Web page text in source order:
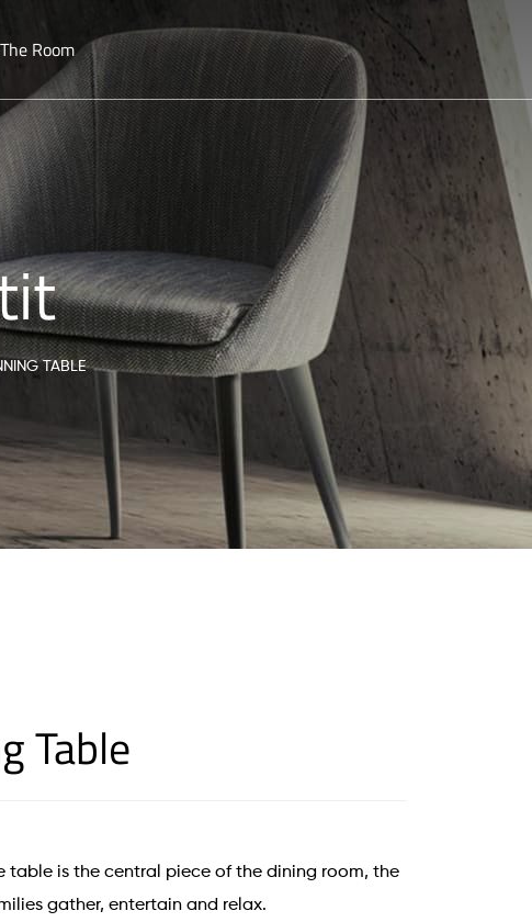
Room
TABLE
Table
table is the central piece of the dining room, the
gather, entertain and relax.